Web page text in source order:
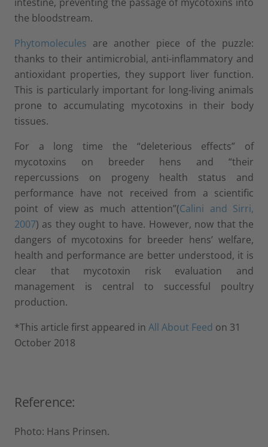
the bloodstream.
Phytomolecules are another piece of the puzzle:
thanks to their antimicrobial, anti-inflammatory and
antioxidant properties, they support liver function.
This is particularly important for long-living animals
prone to accumulating mycotoxins in their body
tissues.
For a long time the “deleterious effects” of
mycotoxins on breeder hens and “their
repercussions on progeny health status and
performance have not received from a scientific
point of view as much attention”(Calini and Sirri,
2007) as they ought to have. However, now that the
dangers of mycotoxins for breeder hens’ welfare,
health and performance are better understood, it is
clear that mycotoxin risk evaluation and
management is central to successful poultry
production.
*This article first appeared in All About Feed on 31
October 2018
Reference:
Photo: Hans Prinsen.